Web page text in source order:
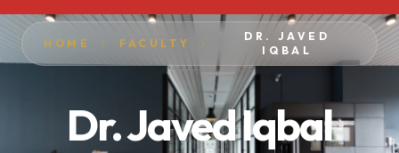
HOME FACULTY
DR. JAVED
IQBAL
Dr. Javed Iqbal